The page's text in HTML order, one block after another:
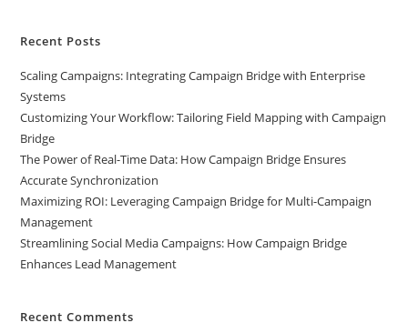
Recent Posts
Scaling Campaigns: Integrating Campaign Bridge with Enterprise
Systems
Customizing Your Workflow: Tailoring Field Mapping with Campaign
Bridge
The Power of Real-Time Data: How Campaign Bridge Ensures
Accurate Synchronization
Maximizing ROI: Leveraging Campaign Bridge for Multi-Campaign
Management
Streamlining Social Media Campaigns: How Campaign Bridge
Enhances Lead Management
Recent Comments